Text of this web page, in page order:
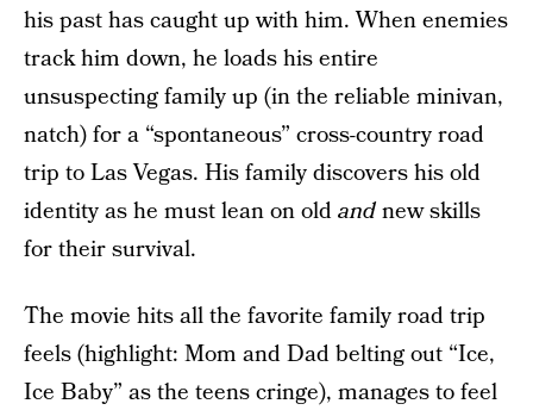
his past has caught up with him. When enemies
track him down, he loads his entire
unsuspecting family up (in the reliable minivan,
natch) for a “spontaneous” cross-country road
trip to Las Vegas. His family discovers his old
identity as he must lean on oldandnew skills
for their survival.
The movie hits all the favorite family road trip
feels (highlight: Mom and Dad belting out “Ice,
Ice Baby” as the teens cringe), manages to feel